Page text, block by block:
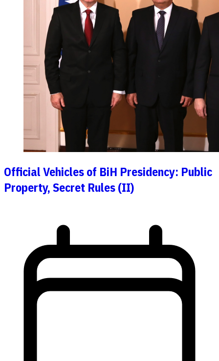
Official Vehicles of BiH Presidency: Public
Property, Secret Rules (II)